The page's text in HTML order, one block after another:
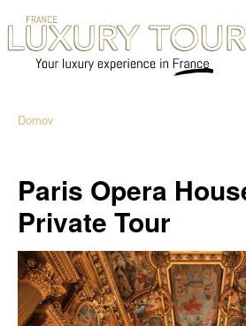
Domov
Paris Opera
Private Tour